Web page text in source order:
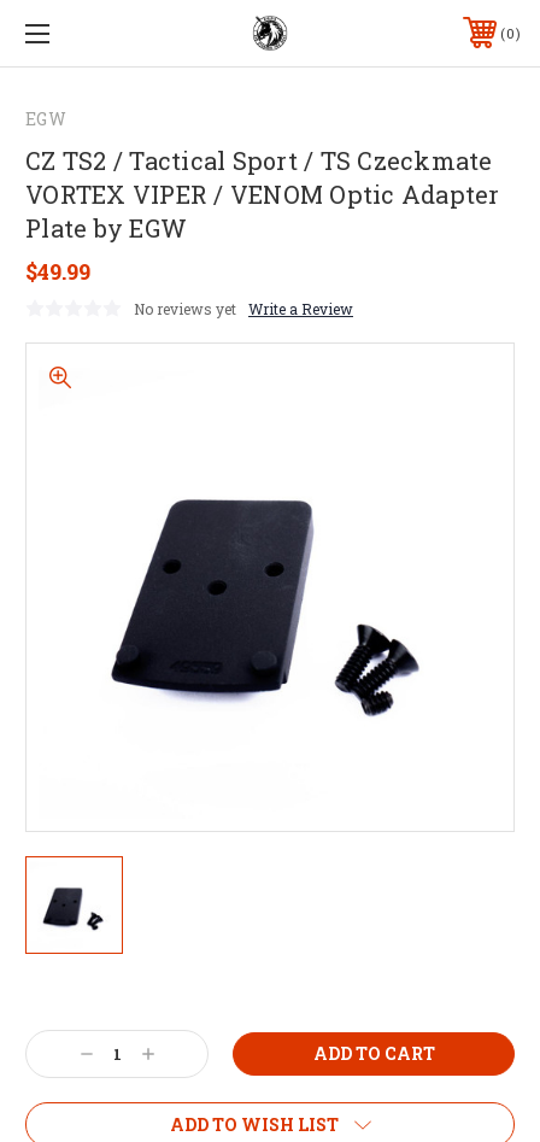
0
EGW
CZ TS2 / Tactical Sport / TS Czeckmate
VORTEX VIPER / VENOM Optic Adapter
Plate by EGW
$49.99
No reviews yet Write a Review
Decrease
Quantity:
Increase
Quantity:
ADD TO WISH LIST